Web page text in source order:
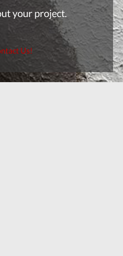
your project.
Us!